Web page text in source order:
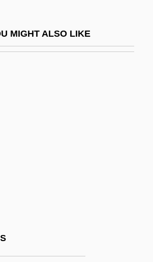
MIGHT ALSO LIKE